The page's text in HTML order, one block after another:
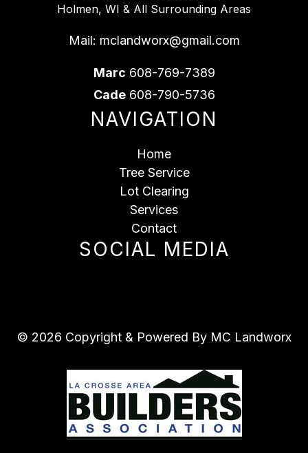
Holmen, WI & All Surrounding Areas
Mail: mclandworx@gmail.com
Marc 608-769-7389
Cade 608-790-5736
NAVIGATION
Home
Tree Service
Lot Clearing
Services
Contact
SOCIAL MEDIA
© 2026 Copyright & Powered By MC Landworx